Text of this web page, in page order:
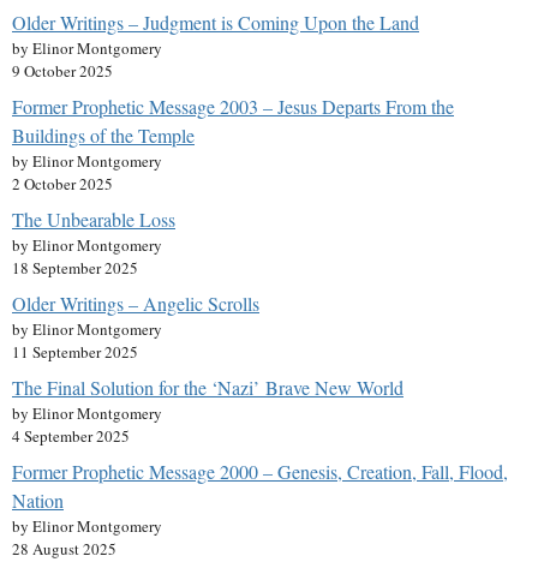
Older Writings – Judgment is Coming Upon the Land
by Elinor Montgomery
9 October 2025
Former Prophetic Message 2003 – Jesus Departs From the
Buildings of the Temple
by Elinor Montgomery
2 October 2025
The Unbearable Loss
by Elinor Montgomery
18 September 2025
Older Writings – Angelic Scrolls
by Elinor Montgomery
11 September 2025
The Final Solution for the ‘Nazi’ Brave New World
by Elinor Montgomery
4 September 2025
Former Prophetic Message 2000 – Genesis, Creation, Fall, Flood,
Nation
by Elinor Montgomery
28 August 2025